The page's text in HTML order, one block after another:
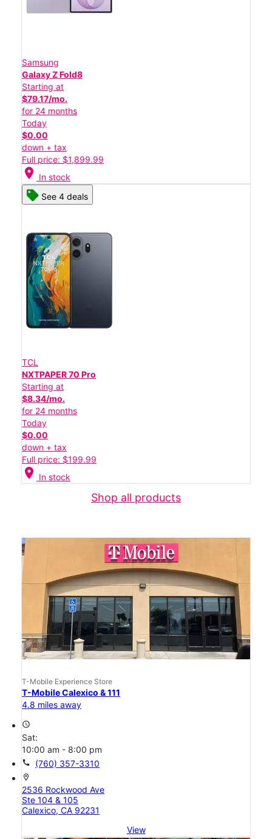
Samsung
Galaxy Z Fold8
Starting at
$79.17/mo.
for 24 months
Today
$0.00
down + tax
Full price: $1,899.99
location_on In stock
See 4 deals
TCL
NXTPAPER 70 Pro
Starting at
$8.34/mo.
for 24 months
Today
$0.00
down + tax
Full price: $199.99
location_on In stock
Shop all products
T-Mobile Experience Store
T-Mobile Calexico & 111
4.8 miles away
access_time
Sat:
10:00 am - 8:00 pm
call (760) 357-3310
location_on
2536 Rockwood Ave
Ste 104 & 105
Calexico, CA 92231
View